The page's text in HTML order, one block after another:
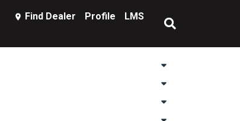
Find Dealer Profile LMS